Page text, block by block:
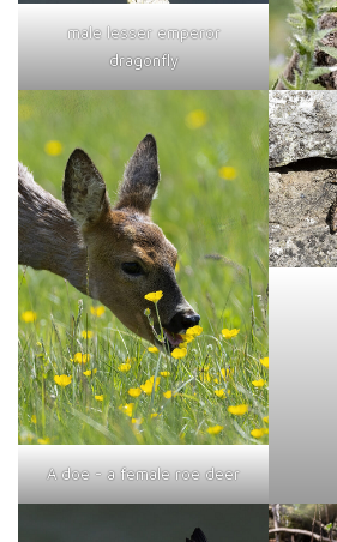
male lesser emperor
dragonfly
A doe - a female roe deer